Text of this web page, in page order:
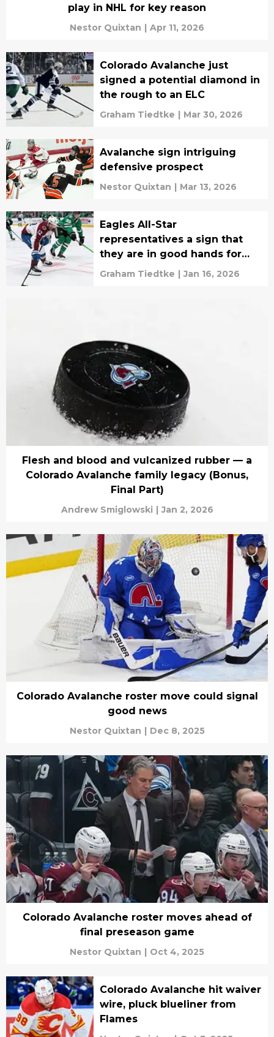
play in NHL for key reason
Nestor Quixtan | Apr 11, 2026
Colorado Avalanche just
signed a potential diamond in
the rough to an ELC
Graham Tiedtke | Mar 30, 2026
Avalanche sign intriguing
defensive prospect
Nestor Quixtan | Mar 13, 2026
Eagles All-Star
representatives a sign that
they are in good hands for
the future
Graham Tiedtke | Jan 16, 2026
Flesh and blood and vulcanized rubber — a
Colorado Avalanche family legacy (Bonus,
Final Part)
Andrew Smiglowski | Jan 2, 2026
Colorado Avalanche roster move could signal
good news
Nestor Quixtan | Dec 8, 2025
Colorado Avalanche roster moves ahead of
final preseason game
Nestor Quixtan | Oct 4, 2025
Colorado Avalanche hit waiver
wire, pluck blueliner from
Flames